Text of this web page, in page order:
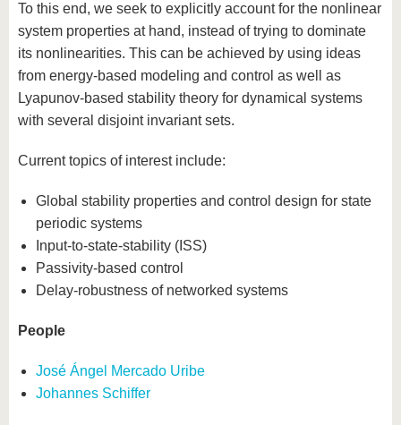
To this end, we seek to explicitly account for the nonlinear
system properties at hand, instead of trying to dominate
its nonlinearities. This can be achieved by using ideas
from energy-based modeling and control as well as
Lyapunov-based stability theory for dynamical systems
with several disjoint invariant sets.
Current topics of interest include:
Global stability properties and control design for state
periodic systems
Input-to-state-stability (ISS)
Passivity-based control
Delay-robustness of networked systems
People
José Ángel Mercado Uribe
Johannes Schiffer